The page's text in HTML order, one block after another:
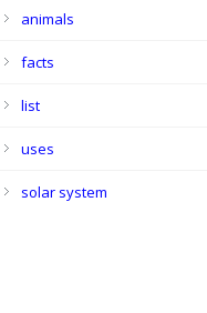
animals
facts
list
uses
solar system